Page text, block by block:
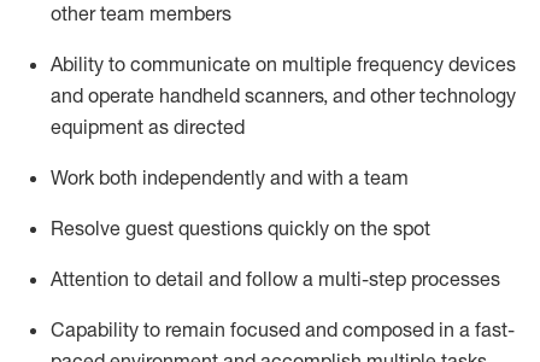
other team members
Ability to communicate on multiple frequency devices
and operate handheld scanners, and other technology
equipment as directed
Work both independently and with a team
Resolve guest questions quickly on the spot
Attention to detail and follow a multi-step processes
Capability to remain focused and composed in a fast-